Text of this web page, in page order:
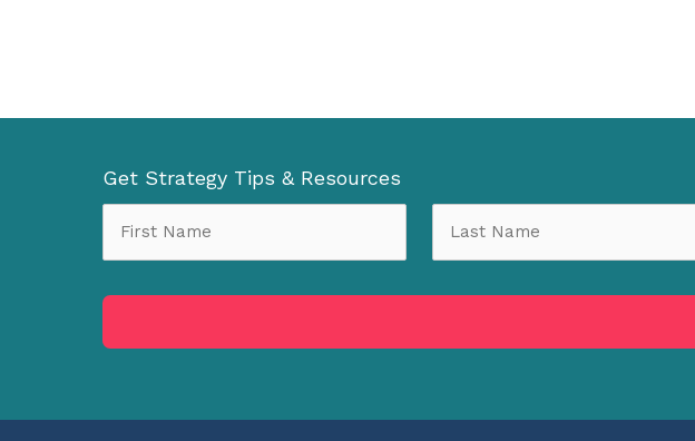
Get Strategy Tips & Resources